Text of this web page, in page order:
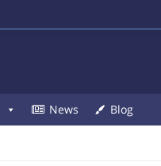
News Blog